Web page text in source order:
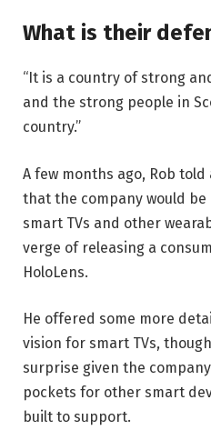
What is their
“It is a country of strong
and the strong people in
country.”
A few months ago, Rob
that the company would
smart TVs and other
verge of releasing a
HoloLens.
He offered some more
vision for smart TVs,
surprise given the
pockets for other smart
built to support.